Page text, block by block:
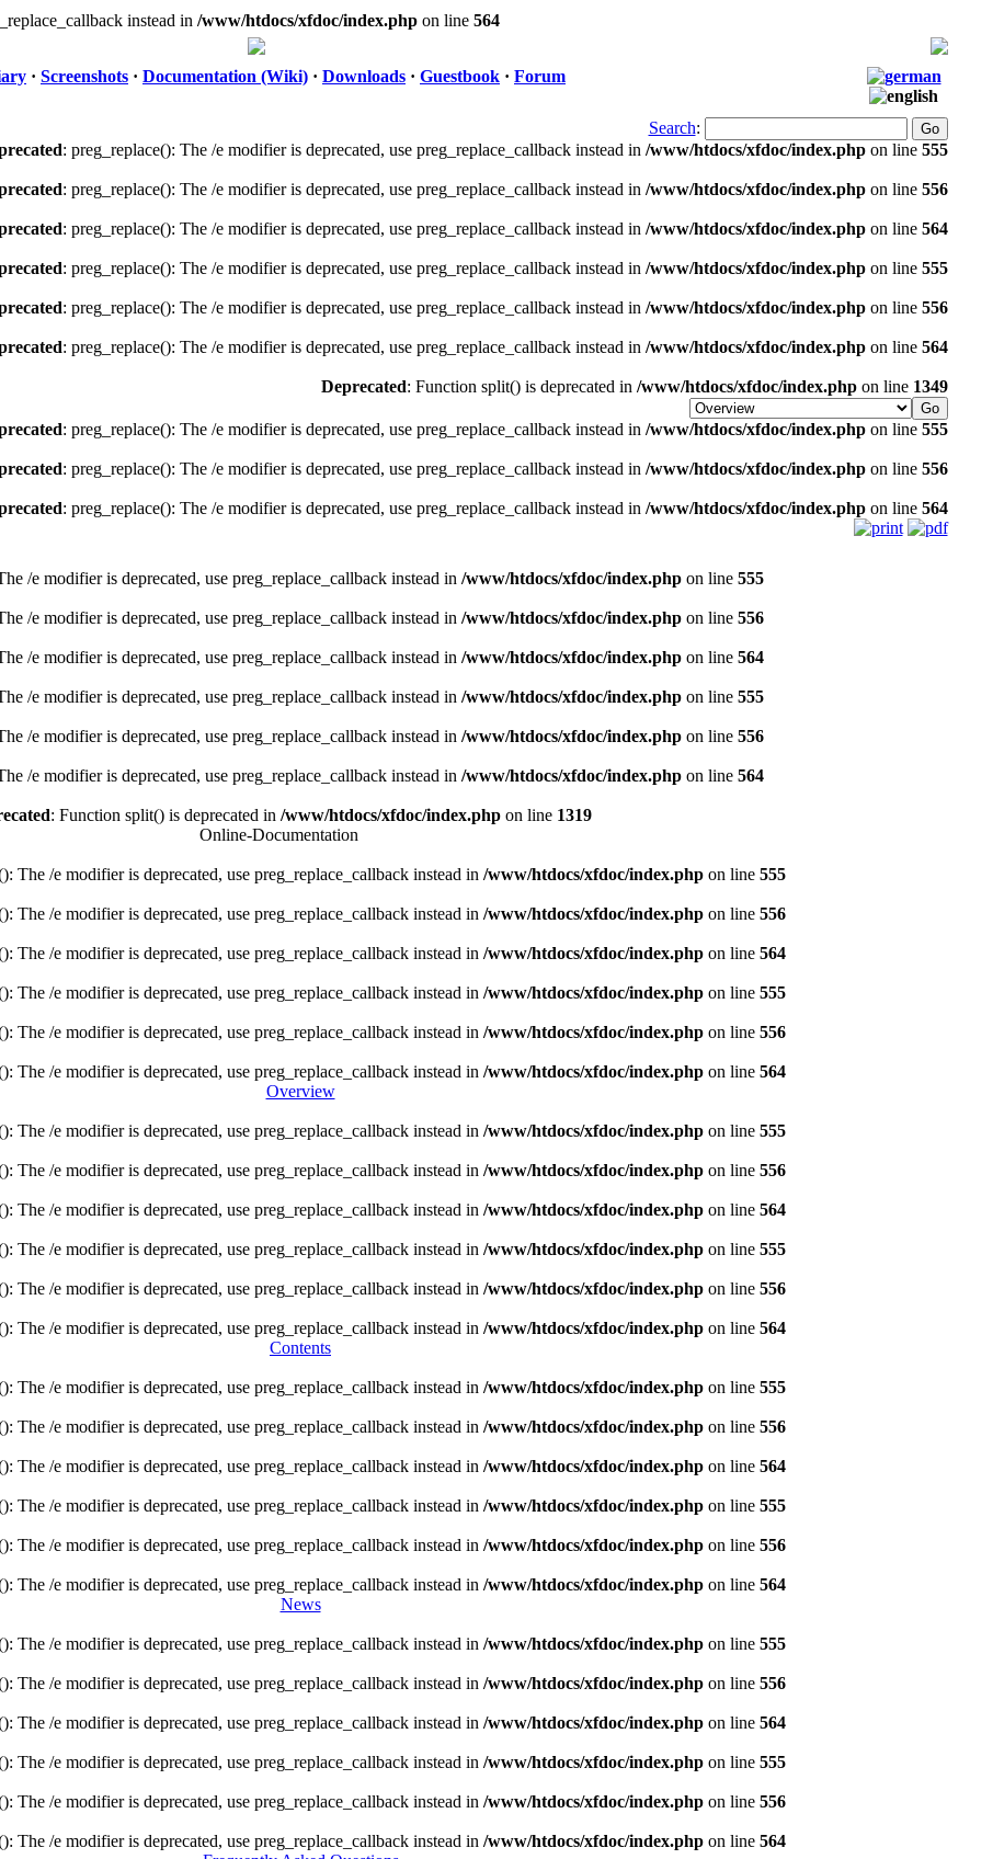
instead in /www/htdocs/xfdoc/index.php on line 564
· Screenshots · Documentation (Wiki) · Downloads · Guestbook · Forum
Search:
: preg_replace(): The /e modifier is deprecated, use preg_replace_callback instead in /www/htdocs/xfdoc/index.phpon line 555
: preg_replace(): The /e modifier is deprecated, use preg_replace_callback instead in /www/htdocs/xfdoc/index.phpon line 556
: preg_replace(): The /e modifier is deprecated, use preg_replace_callback instead in /www/htdocs/xfdoc/index.phpon line 564
: preg_replace(): The /e modifier is deprecated, use preg_replace_callback instead in /www/htdocs/xfdoc/index.phpon line 555
: preg_replace(): The /e modifier is deprecated, use preg_replace_callback instead in /www/htdocs/xfdoc/index.phpon line 556
: preg_replace(): The /e modifier is deprecated, use preg_replace_callback instead in /www/htdocs/xfdoc/index.phpon line 564
Deprecated: Function split() is deprecated in /www/htdocs/xfdoc/index.phpon line 1349
: preg_replace(): The /e modifier is deprecated, use preg_replace_callback instead in /www/htdocs/xfdoc/index.phpon line 555
: preg_replace(): The /e modifier is deprecated, use preg_replace_callback instead in /www/htdocs/xfdoc/index.phpon line 556
: preg_replace(): The /e modifier is deprecated, use preg_replace_callback instead in /www/htdocs/xfdoc/index.phpon line 564
/e modifier is deprecated, use preg_replace_callback instead in /www/htdocs/xfdoc/index.php on line 555
/e modifier is deprecated, use preg_replace_callback instead in /www/htdocs/xfdoc/index.php on line 556
/e modifier is deprecated, use preg_replace_callback instead in /www/htdocs/xfdoc/index.php on line 564
/e modifier is deprecated, use preg_replace_callback instead in /www/htdocs/xfdoc/index.php on line 555
/e modifier is deprecated, use preg_replace_callback instead in /www/htdocs/xfdoc/index.php on line 556
/e modifier is deprecated, use preg_replace_callback instead in /www/htdocs/xfdoc/index.php on line 564
: Function split() is deprecated in /www/htdocs/xfdoc/index.php on line 1319
Online-Documentation
The /e modifier is deprecated, use preg_replace_callback instead in /www/htdocs/xfdoc/index.php on line 555
The /e modifier is deprecated, use preg_replace_callback instead in /www/htdocs/xfdoc/index.php on line 556
The /e modifier is deprecated, use preg_replace_callback instead in /www/htdocs/xfdoc/index.php on line 564
The /e modifier is deprecated, use preg_replace_callback instead in /www/htdocs/xfdoc/index.php on line 555
The /e modifier is deprecated, use preg_replace_callback instead in /www/htdocs/xfdoc/index.php on line 556
The /e modifier is deprecated, use preg_replace_callback instead in /www/htdocs/xfdoc/index.php on line 564
Overview
The /e modifier is deprecated, use preg_replace_callback instead in /www/htdocs/xfdoc/index.php on line 555
The /e modifier is deprecated, use preg_replace_callback instead in /www/htdocs/xfdoc/index.php on line 556
The /e modifier is deprecated, use preg_replace_callback instead in /www/htdocs/xfdoc/index.php on line 564
The /e modifier is deprecated, use preg_replace_callback instead in /www/htdocs/xfdoc/index.php on line 555
The /e modifier is deprecated, use preg_replace_callback instead in /www/htdocs/xfdoc/index.php on line 556
The /e modifier is deprecated, use preg_replace_callback instead in /www/htdocs/xfdoc/index.php on line 564
Contents
The /e modifier is deprecated, use preg_replace_callback instead in /www/htdocs/xfdoc/index.php on line 555
The /e modifier is deprecated, use preg_replace_callback instead in /www/htdocs/xfdoc/index.php on line 556
The /e modifier is deprecated, use preg_replace_callback instead in /www/htdocs/xfdoc/index.php on line 564
The /e modifier is deprecated, use preg_replace_callback instead in /www/htdocs/xfdoc/index.php on line 555
The /e modifier is deprecated, use preg_replace_callback instead in /www/htdocs/xfdoc/index.php on line 556
The /e modifier is deprecated, use preg_replace_callback instead in /www/htdocs/xfdoc/index.php on line 564
News
The /e modifier is deprecated, use preg_replace_callback instead in /www/htdocs/xfdoc/index.php on line 555
The /e modifier is deprecated, use preg_replace_callback instead in /www/htdocs/xfdoc/index.php on line 556
The /e modifier is deprecated, use preg_replace_callback instead in /www/htdocs/xfdoc/index.php on line 564
The /e modifier is deprecated, use preg_replace_callback instead in /www/htdocs/xfdoc/index.php on line 555
The /e modifier is deprecated, use preg_replace_callback instead in /www/htdocs/xfdoc/index.php on line 556
The /e modifier is deprecated, use preg_replace_callback instead in /www/htdocs/xfdoc/index.php on line 564